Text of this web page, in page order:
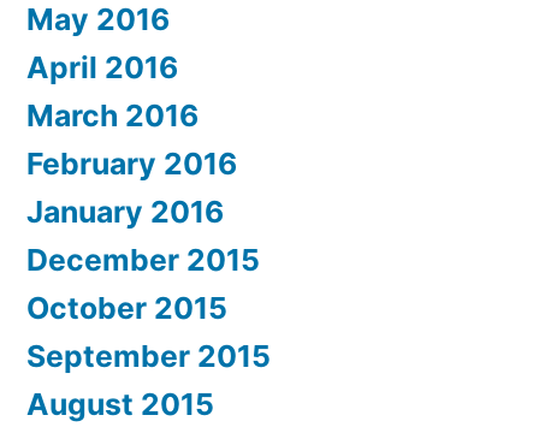
May 2016
April 2016
March 2016
February 2016
January 2016
December 2015
October 2015
September 2015
August 2015